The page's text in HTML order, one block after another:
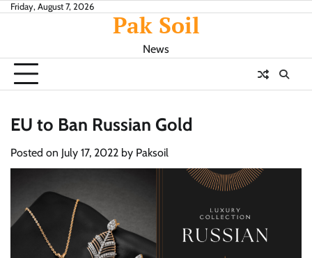
SkipFriday, August 7, 2026
Pak Soil
News
EU to Ban Russian Gold
Posted on July 17, 2022 by Paksoil